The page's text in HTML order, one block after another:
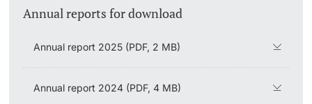
Continuing Education
University
Vice President's Office for People & Culture
University Sports
General Information
Eligibility
About us
AlumniBasel
Innovation Office
Networks & Partnerships
University & Society
Annual reports for download
Annual report 2025 (PDF, 2 MB)
Annual report 2024 (PDF, 4 MB)